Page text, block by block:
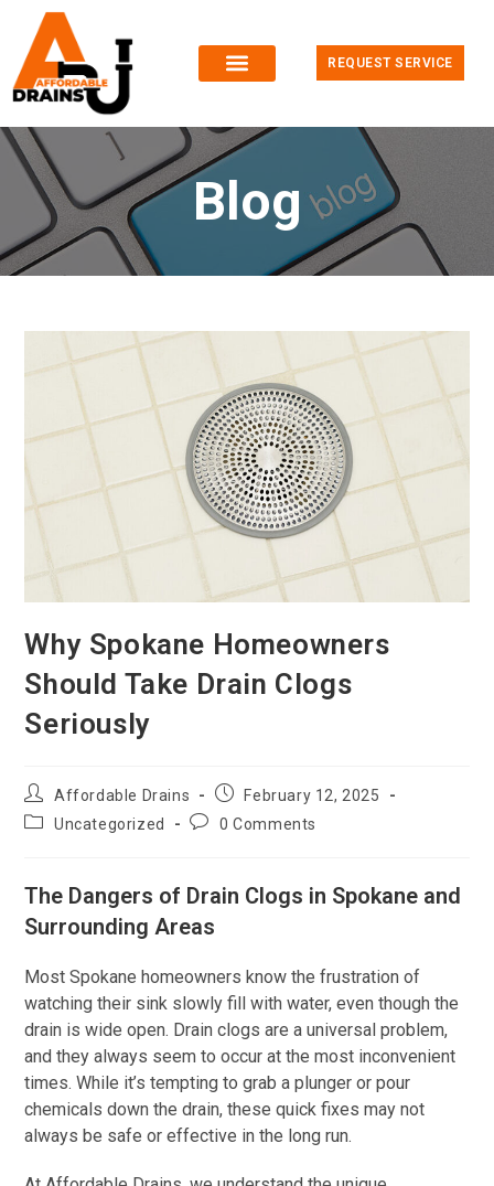
REQUEST SERVICE
Blog
Why Spokane Homeowners
Should Take Drain Clogs
Seriously
Affordable Drains
February 12, 2025
Uncategorized
0 Comments
The Dangers of Drain Clogs in Spokane and
Surrounding Areas
Most Spokane homeowners know the frustration of
watching their sink slowly fill with water, even though the
drain is wide open. Drain clogs are a universal problem,
and they always seem to occur at the most inconvenient
times. While it’s tempting to grab a plunger or pour
chemicals down the drain, these quick fixes may not
always be safe or effective in the long run.